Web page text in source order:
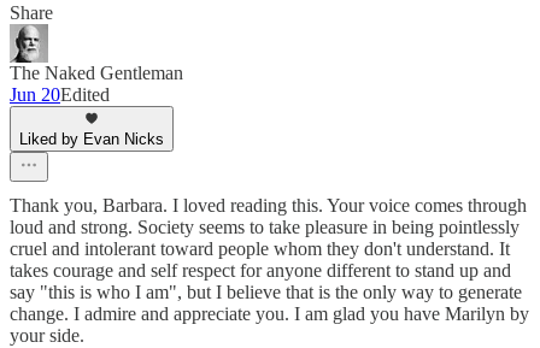
Share
The Naked Gentleman
Jun 20Edited
Liked by Evan Nicks
Thank you, Barbara. I loved reading this. Your voice comes through
loud and strong. Society seems to take pleasure in being pointlessly
cruel and intolerant toward people whom they don't understand. It
takes courage and self respect for anyone different to stand up and
say "this is who I am", but I believe that is the only way to generate
change. I admire and appreciate you. I am glad you have Marilyn by
your side.